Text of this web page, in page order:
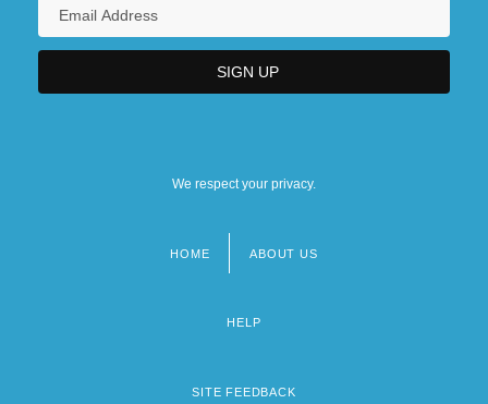
We respect your privacy.
HOME ABOUT US
HELP
SITE FEEDBACK